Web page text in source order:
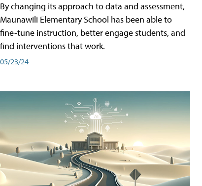
By changing its approach to data and assessment,
Maunawili Elementary School has been able to
fine-tune instruction, better engage students, and
find interventions that work.
05/23/24